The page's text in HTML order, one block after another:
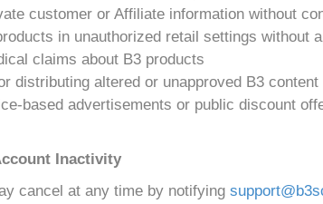
customer or Affiliate information without
in unauthorized retail settings without
claims about B3 products
distributing altered or unapproved B3 content
based advertisements or public discount
Inactivity
cancel at any time by notifying